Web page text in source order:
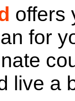
offers
for
live a